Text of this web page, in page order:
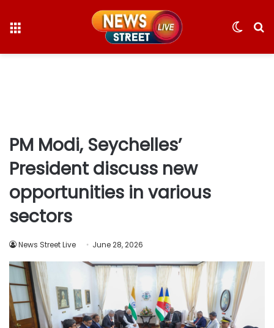
Switch
PM Modi, Seychelles’
President discuss new
opportunities in various
sectors
News Street Live June 28, 2026